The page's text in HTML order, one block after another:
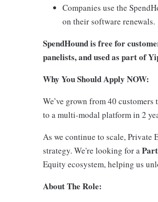
Companies use the
on their software renewals.
SpendHound is free for
panelists, and used as part of
Why You Should Apply NOW:
We’ve grown from 40
to a multi-modal platform in 2
As we continue to scale,
strategy. We're looking for a
Equity ecosystem, helping us
About The Role: